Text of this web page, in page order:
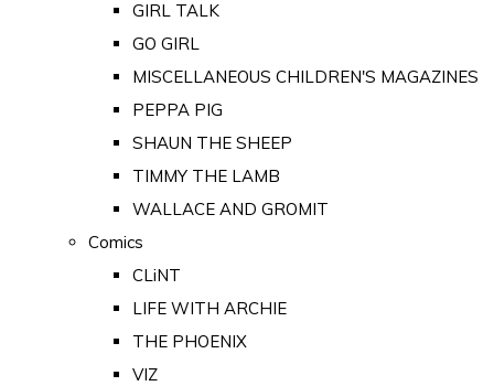
GIRL TALK
GO GIRL
MISCELLANEOUS CHILDREN'S MAGAZINES
PEPPA PIG
SHAUN THE SHEEP
TIMMY THE LAMB
WALLACE AND GROMIT
Comics
CLiNT
LIFE WITH ARCHIE
THE PHOENIX
VIZ